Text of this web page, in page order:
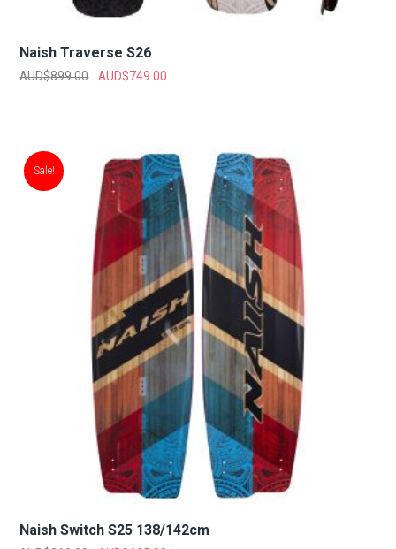
Naish Traverse S26
AUD$899.00 AUD$749.00
Sale!
Naish Switch S25 138/142cm